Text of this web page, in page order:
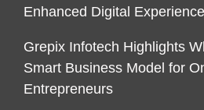
Enhanced Digital Experience
Grepix Infotech Highlights
Smart Business Model for
Entrepreneurs